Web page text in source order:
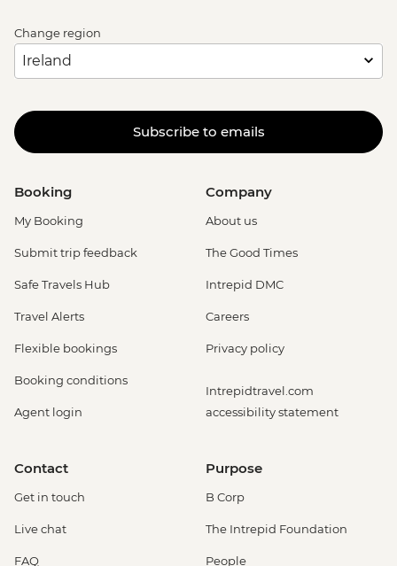
Change region
Subscribe to emails
Booking
My Booking
Submit trip feedback
Safe Travels Hub
Travel Alerts
Flexible bookings
Booking conditions
Agent login
Company
About us
The Good Times
Intrepid DMC
Careers
Privacy policy
Intrepidtravel.com
accessibility statement
Contact
Get in touch
Live chat
FAQ
Purpose
B Corp
The Intrepid Foundation
People